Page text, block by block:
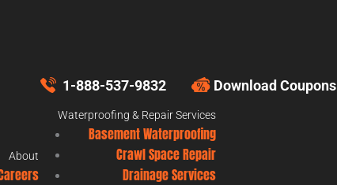
1-888-537-9832 Download Coupons
About
Waterproofing & Repair Services
Basement Waterproofing
Crawl Space Repair
Drainage Services